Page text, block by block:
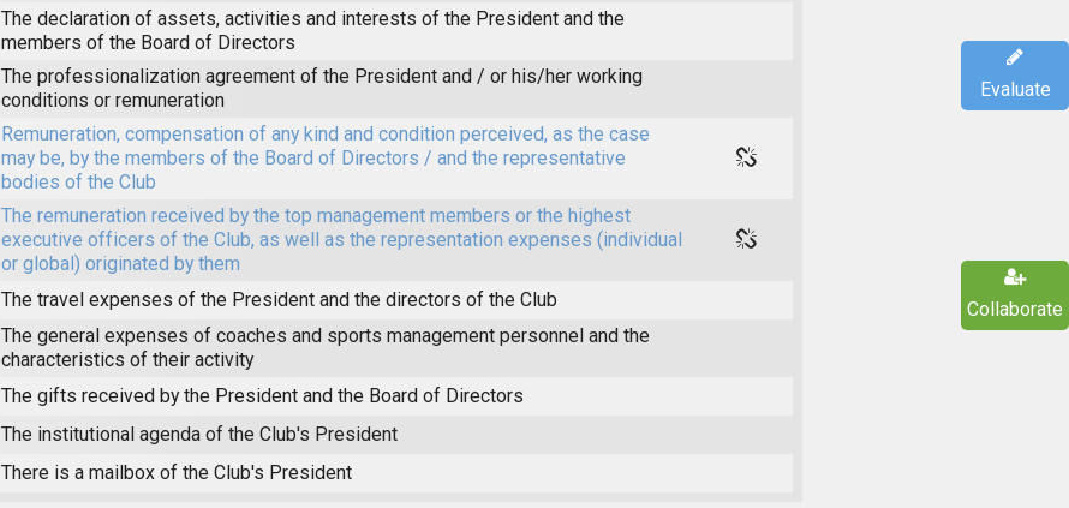
The declaration of assets, activities and interests of the President and the
members of the Board of Directors
The professionalization agreement of the President and / or his/her working
conditions or remuneration
Remuneration, compensation of any kind and condition perceived, as the case
may be, by the members of the Board of Directors / and the representative
bodies of the Club
The remuneration received by the top management members or the highest
executive officers of the Club, as well as the representation expenses (individual
or global) originated by them
The travel expenses of the President and the directors of the Club
The general expenses of coaches and sports management personnel and the
characteristics of their activity
The gifts received by the President and the Board of Directors
The institutional agenda of the Club's President
There is a mailbox of the Club's President
Evaluate
Collaborate